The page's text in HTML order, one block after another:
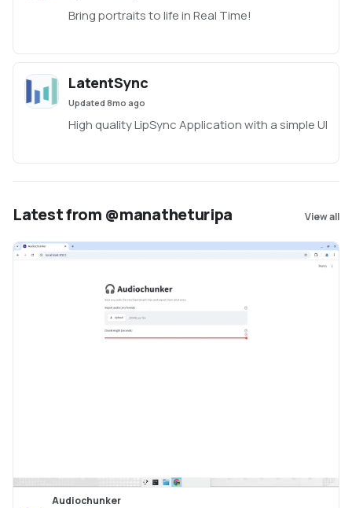
Bring portraits to life in Real Time!
LatentSync
Updated 8mo ago
High quality LipSync Application with a simple UI
Latest from @manatheturipa View all
Audiochunker